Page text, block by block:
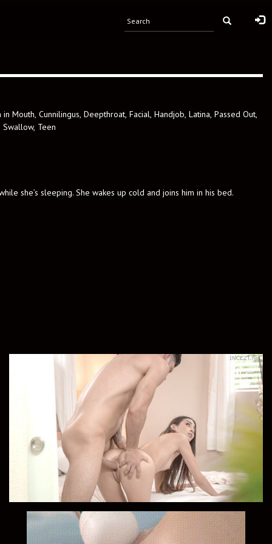
in Mouth, Cunnilingus, Deepthroat, Facial, Handjob, Latina, Passed Out,
Swallow, Teen
she’s sleeping. She wakes up cold and joins him in his bed.